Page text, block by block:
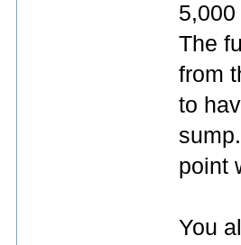
The
from
to
point
You